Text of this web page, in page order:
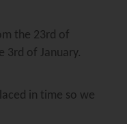
the 23rd of
3rd of January.
in time so we